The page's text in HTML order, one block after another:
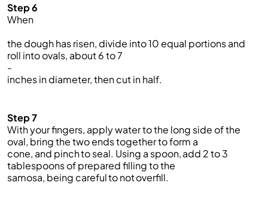
Step 6
When
the doughhas risen, divide into 10 equal portionsand
roll into ovals, about 6 to 7
-
inches in diameter, then cut in half.
Step 7
With your fingers, apply water to the long side of the
oval, bring the two ends together to form a
cone, and pinch to seal. Using a spoon, add 2 to 3
tablespoons of prepared filling to the
samosa, being careful to not overfill.